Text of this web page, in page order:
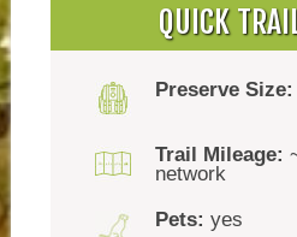
QUICK
Preserve Size:
Trail Mileage:
network
Pets: yes